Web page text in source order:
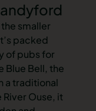
smaller
packed
of pubs for
Blue Bell, the
a traditional
Ouse, it